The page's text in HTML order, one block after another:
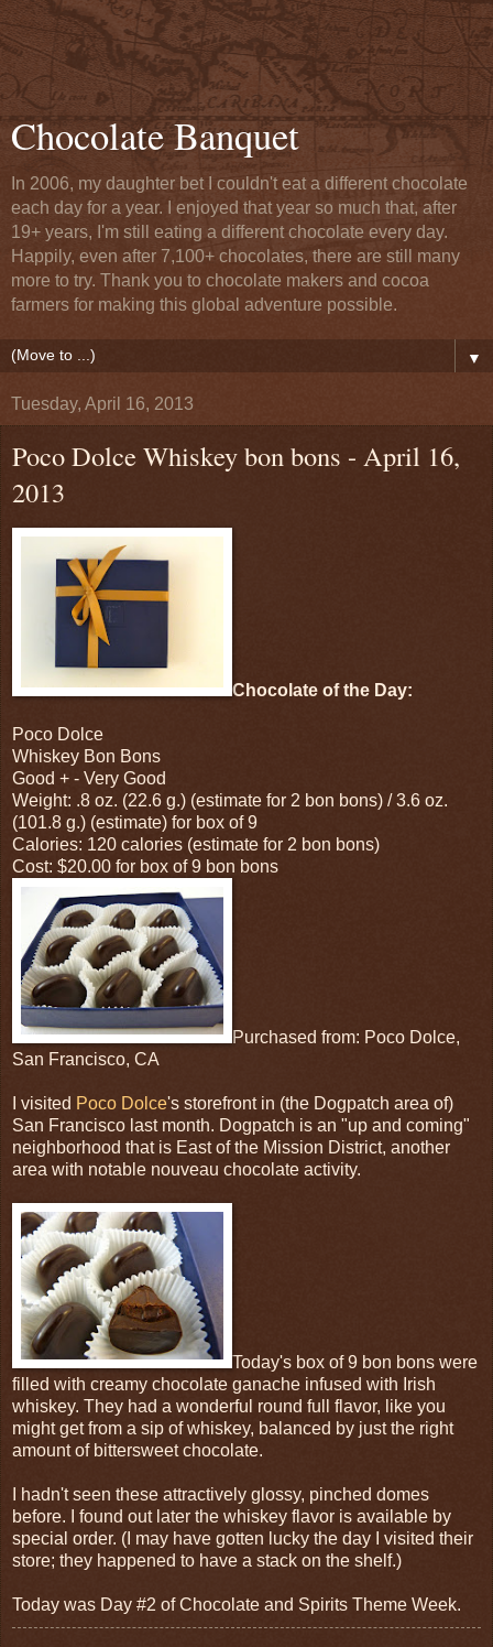
Chocolate Banquet
In 2006, my daughter bet I couldn't eat a different chocolate
each day for a year. I enjoyed that year so much that, after
19+ years, I'm still eating a different chocolate every day.
Happily, even after 7,100+ chocolates, there are still many
more to try. Thank you to chocolate makers and cocoa
farmers for making this global adventure possible.
▼
Tuesday, April 16, 2013
Poco Dolce Whiskey bon bons - April 16,
2013
Chocolate of the Day:
Poco Dolce
Whiskey Bon Bons
Good + - Very Good
Weight: .8 oz. (22.6 g.) (estimate for 2 bon bons) / 3.6 oz.
(101.8 g.) (estimate) for box of 9
Calories: 120 calories (estimate for 2 bon bons)
Cost: $20.00 for box of 9 bon bons
Purchased from: Poco Dolce,
San Francisco, CA
I visited Poco Dolce's storefront in (the Dogpatch area of)
San Francisco last month. Dogpatch is an "up and coming"
neighborhood that is East of the Mission District, another
area with notable nouveau chocolate activity.
Today's box of 9 bon bons were
filled with creamy chocolate ganache infused with Irish
whiskey. They had a wonderful round full flavor, like you
might get from a sip of whiskey, balanced by just the right
amount of bittersweet chocolate.
I hadn't seen these attractively glossy, pinched domes
before. I found out later the whiskey flavor is available by
special order. (I may have gotten lucky the day I visited their
store; they happened to have a stack on the shelf.)
Today was Day #2 of Chocolate and Spirits Theme Week.